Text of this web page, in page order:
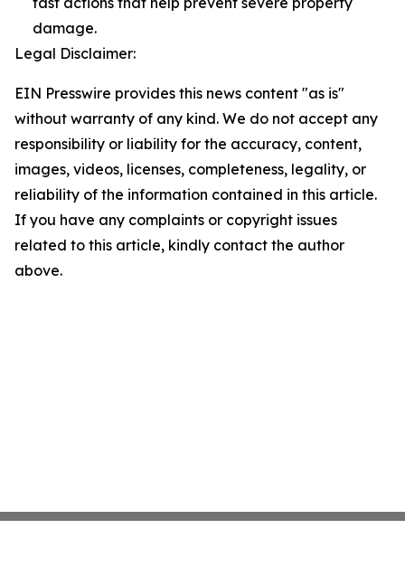
damage.
Legal Disclaimer:
EIN Presswire provides this news content "as is"
without warranty of any kind. We do not accept any
responsibility or liability for the accuracy, content,
images, videos, licenses, completeness, legality, or
reliability of the information contained in this article.
If you have any complaints or copyright issues
related to this article, kindly contact the author
above.